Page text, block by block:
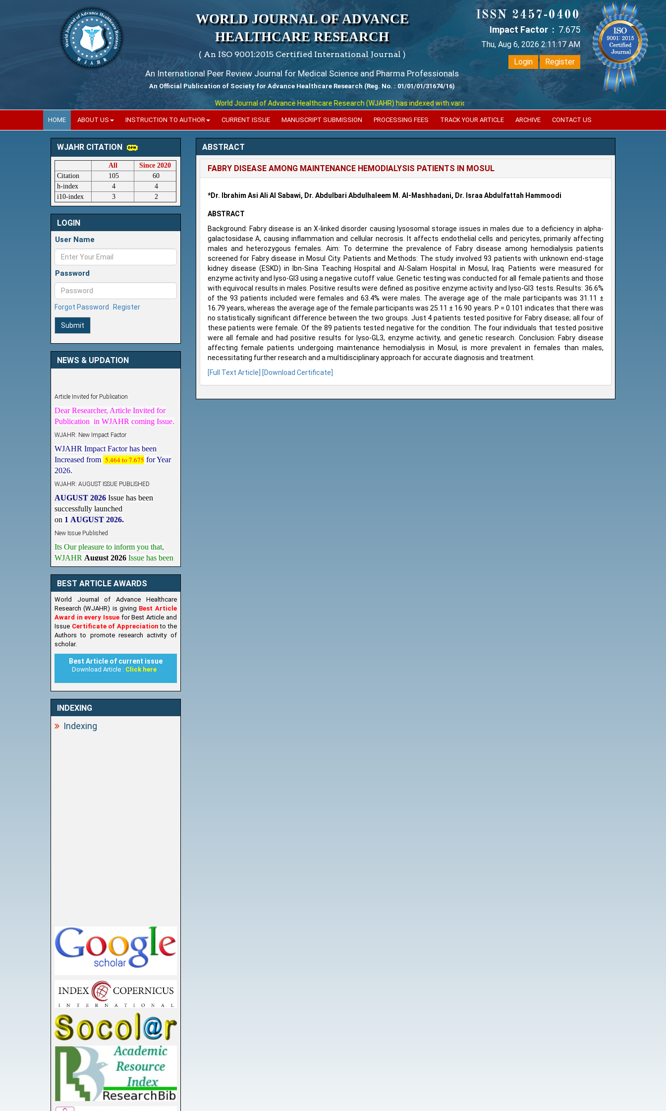
WORLD JOURNAL OF ADVANCE
HEALTHCARE RESEARCH
( An ISO 9001:2015 Certified International Journal )
An International Peer Review Journal for Medical Science and Pharma Professionals
An Official Publication of Society for Advance Healthcare Research (Reg. No. : 01/01/01/31674/16)
World Journal of Advance Healthcare Research (WJAHR) has indexed with various reputed international bodies like :
ISSN 2457-0400
Impact Factor : 7.675
Thu, Aug 6, 2026 2:11:18 AM
Login
Register
HOME ABOUT US INSTRUCTION TO AUTHOR CURRENT ISSUE MANUSCRIPT SUBMISSION PROCESSING FEES TRACK YOUR ARTICLE ARCHIVE CONTACT US
WJAHR CITATION
All
Since 2020
Citation
105
60
h-index
4
4
i10-index
3 2
LOGIN
User Name
Password
Forgot Password Register
Submit
NEWS & UPDATION
Publication in WJAHR coming Issue.
WJAHR Impact Factor has been
Increased from 5.464 to 7.675 for Year
2026.
successfully launched
on 1AUGUST2026.
WJAHRAugust 2026 Issue has been
Published,Kindly check it
onhttps://www.wjahr.com/home/current_issues
BEST ARTICLE AWARDS
World Journal of Advance Healthcare
Research (WJAHR) is giving Best Article
Award in every Issue for Best Article and
Issue Certificate of Appreciationto the
Authors to promote research activity of
scholar.
Best Article of current issue
Download Article : Click here
INDEXING
Indexing
ABSTRACT
FABRY DISEASE AMONG MAINTENANCE HEMODIALYSIS PATIENTS IN MOSUL
*Dr. Ibrahim Asi Ali Al Sabawi, Dr. Abdulbari Abdulhaleem M. Al-Mashhadani, Dr. Israa Abdulfattah Hammoodi
ABSTRACT
Background: Fabry disease is an X-linked disorder causing lysosomal storage issues in males due to a deficiency in alpha-
galactosidase A, causing inflammation and cellular necrosis. It affects endothelial cells and pericytes, primarily affecting
males and heterozygous females. Aim: To determine the prevalence of Fabry disease among hemodialysis patients
screened for Fabry disease in Mosul City. Patients and Methods: The study involved 93 patients with unknown end-stage
kidney disease (ESKD) in Ibn-Sina Teaching Hospital and Al-Salam Hospital in Mosul, Iraq. Patients were measured for
enzyme activity and lyso-Gl3 using a negative cutoff value. Genetic testing was conducted for all female patients and those
with equivocal results in males. Positive results were defined as positive enzyme activity and lyso-Gl3 tests. Results: 36.6%
of the 93 patients included were females and 63.4% were males. The average age of the male participants was 31.11 ±
16.79 years, whereas the average age of the female participants was 25.11 ± 16.90 years. P = 0.101 indicates that there was
no statistically significant difference between the two groups. Just 4 patients tested positive for Fabry disease; all four of
these patients were female. Of the 89 patients tested negative for the condition. The four individuals that tested positive
were all female and had positive results for lyso-GL3, enzyme activity, and genetic research. Conclusion: Fabry disease
affecting female patients undergoing maintenance hemodialysis in Mosul, is more prevalent in females than males,
necessitating further research and a multidisciplinary approach for accurate diagnosis and treatment.
[Full Text Article]
[Download Certificate]